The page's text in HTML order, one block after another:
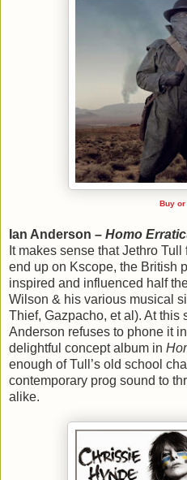
Buy or
Ian Anderson – Homo
It makes sense that Jethro
end up on Kscope, the British
inspired and influenced half
Wilson & his various musical
Thief, Gazpacho, et al). At this
Anderson refuses to phone it
delightful concept album in
enough of Tull’s old school
contemporary prog sound to
alike.